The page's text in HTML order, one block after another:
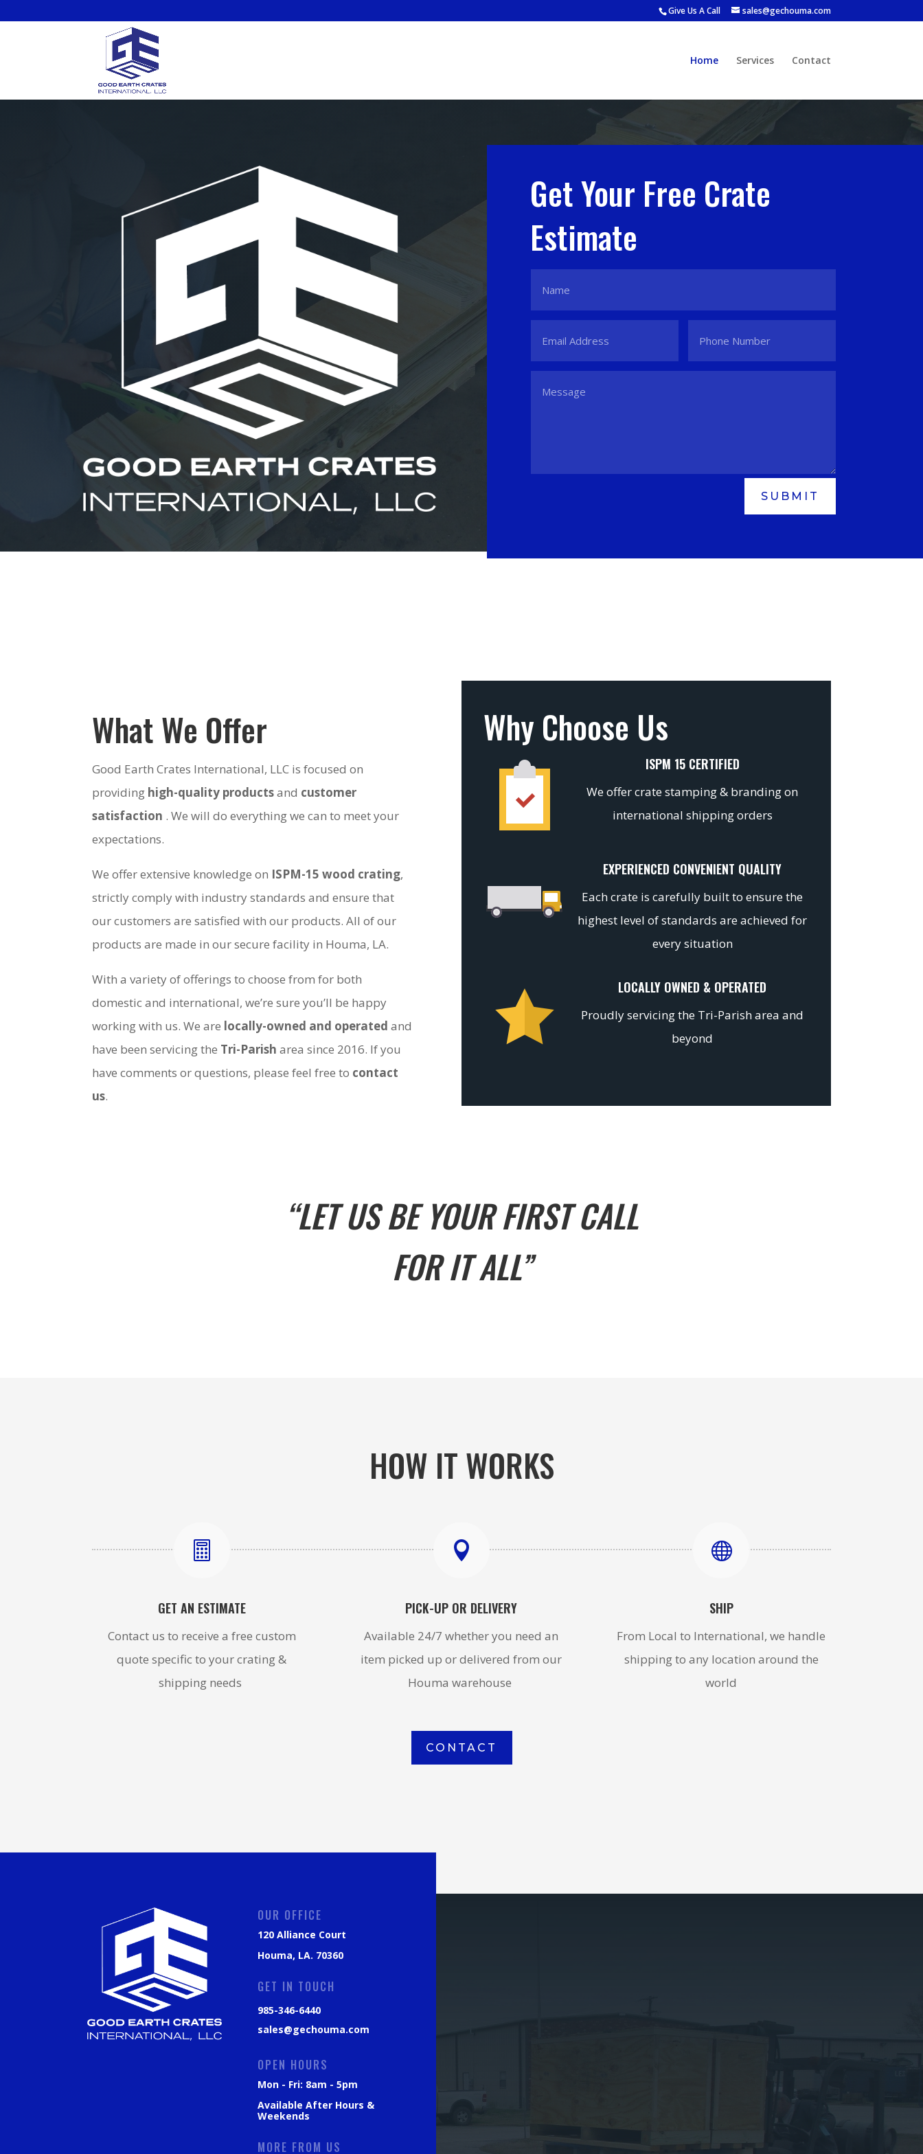
Give Us A Call sales@gechouma.com
Home Services Contact
Get Your Free Crate
Estimate
SUBMIT
What We Offer
Good Earth Crates International, LLC is focused on
providing high-quality productsand customer
satisfaction . We will do everything we can to meet your
expectations.
We offer extensive knowledge on ISPM-15 wood crating,
strictly comply with industry standards and ensure that
our customers are satisfied with our products. All of our
products are made in our secure facility in Houma, LA.
With a variety of offerings to choose from for both
domestic and international, we’re sure you’ll be happy
working with us. We are locally-owned and operated and
have been servicing the Tri-Parish area since 2016. If you
have comments or questions, please feel free to contact
us.
Why Choose Us
ISPM 15 CERTIFIED
We offer crate stamping & branding on
international shipping orders
EXPERIENCED CONVENIENT QUALITY
Each crate is carefully built to ensure the
highest level of standards are achieved for
every situation
LOCALLY OWNED & OPERATED
Proudly servicing the Tri-Parish area and
beyond
“LET US BE YOUR FIRST CALL
FOR IT ALL”
HOW IT WORKS

GET AN ESTIMATE
Contact us to receive a free custom
quote specific to your crating &
shipping needs

PICK-UP OR DELIVERY
Available 24/7 whether you need an
item picked up or delivered from our
Houma warehouse

SHIP
From Local to International, we handle
shipping to any location around the
world
CONTACT
OUR OFFICE
120 Alliance Court
Houma, LA. 70360
GET IN TOUCH
985-346-6440
sales@gechouma.com
OPEN HOURS
Mon - Fri: 8am - 5pm
Available After Hours &
Weekends
MORE FROM US